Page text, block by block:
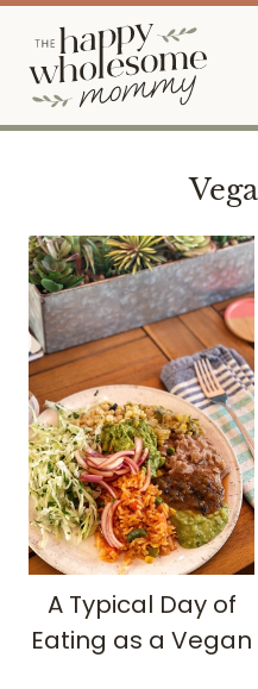
content
A Typical Day of
Eating as a Vegan